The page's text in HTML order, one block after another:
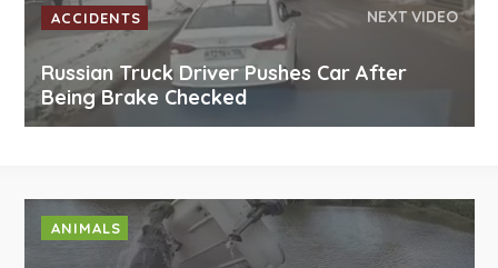
ACCIDENTS NEXT VIDEO
Russian Truck Driver Pushes Car After
Being Brake Checked
ANIMALS